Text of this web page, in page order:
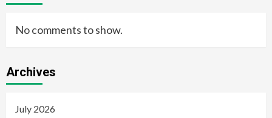
No comments to show.
Archives
July 2026